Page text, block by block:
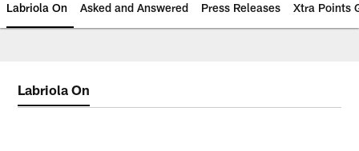
Labriola On Asked and Answered Press Releases Xtra Points
Labriola On